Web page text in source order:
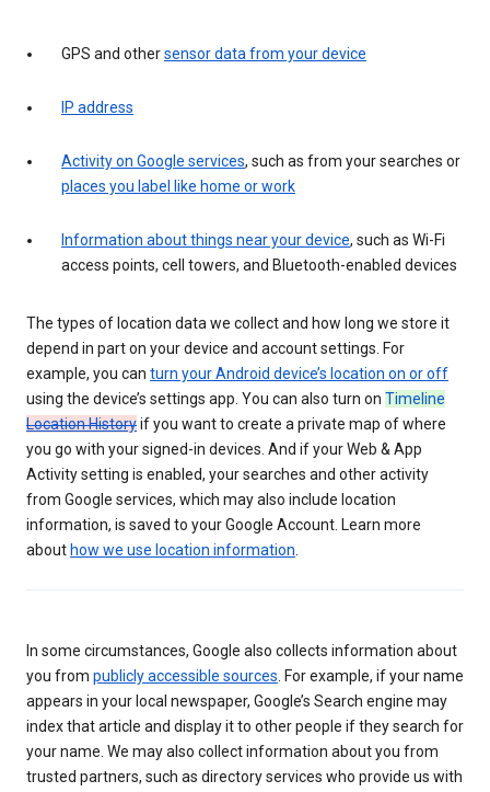
GPS and othersensor data from your device
IP address
Activity on Google services, such as from your searches or
places you label like home or work
Information about things near your device, such as Wi-Fi
access points, cell towers, and Bluetooth-enabled devices
The types of location data we collect and how long we store it
depend in part on your device and account settings. For
example, you can turn your Android device’s location on or off
using the device’s settings app. You can also turn on Timeline
Location Historyif you want to create a private map of where
you go with your signed-in devices. And if your Web & App
Activity setting is enabled, your searches and other activity
from Google services, which may also include location
information, is saved to your Google Account. Learn more
about how we use location information.
In some circumstances, Google also collects information about
you from publicly accessible sources. For example, if your name
appears in your local newspaper, Google’s Search engine may
index that article and display it to other people if they search for
your name. We may also collect information about you from
trusted partners, such as directory services who provide us with